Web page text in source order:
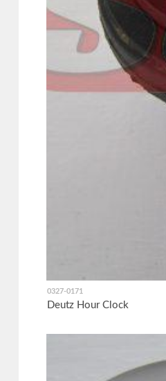
0327-0171
Deutz Hour Clock